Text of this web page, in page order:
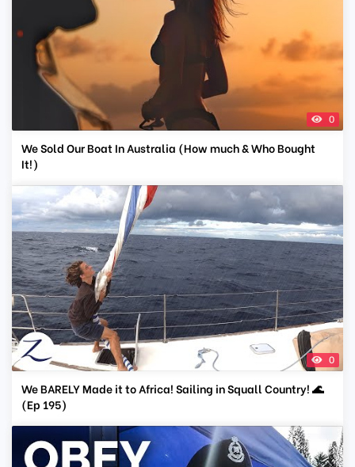
0
We Sold Our Boat In Australia (How much & Who Bought
It!)
0
We BARELY Made it to Africa! Sailing in Squall Country! 🌊
(Ep 195)